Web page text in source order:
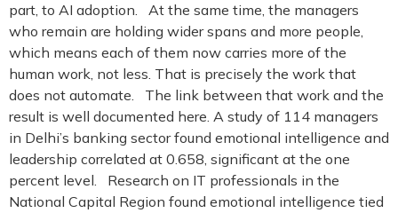
part, to AI adoption. At the same time, the managers
who remain are holding wider spans and more people,
which means each of them now carries more of the
human work, not less. That is precisely the work that
does not automate. The link between that work and the
result is well documented here. A study of 114 managers
in Delhi’s banking sector found emotional intelligence and
leadership correlated at 0.658, significant at the one
percent level. Research on IT professionals in the
National Capital Region found emotional intelligence tied